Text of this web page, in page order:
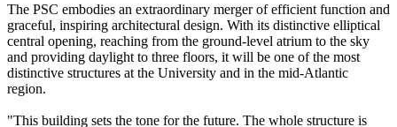
The PSC embodies an extraordinary merger of efficient function and
graceful, inspiring architectural design. With its distinctive elliptical
central opening, reaching from the ground-level atrium to the sky
and providing daylight to three floors, it will be one of the most
distinctive structures at the University and in the mid-Atlantic
region.
"This building sets the tone for the future. The whole structure is